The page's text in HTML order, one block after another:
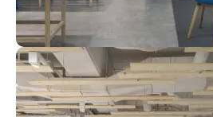
Al Muwajeh Computer
View Store